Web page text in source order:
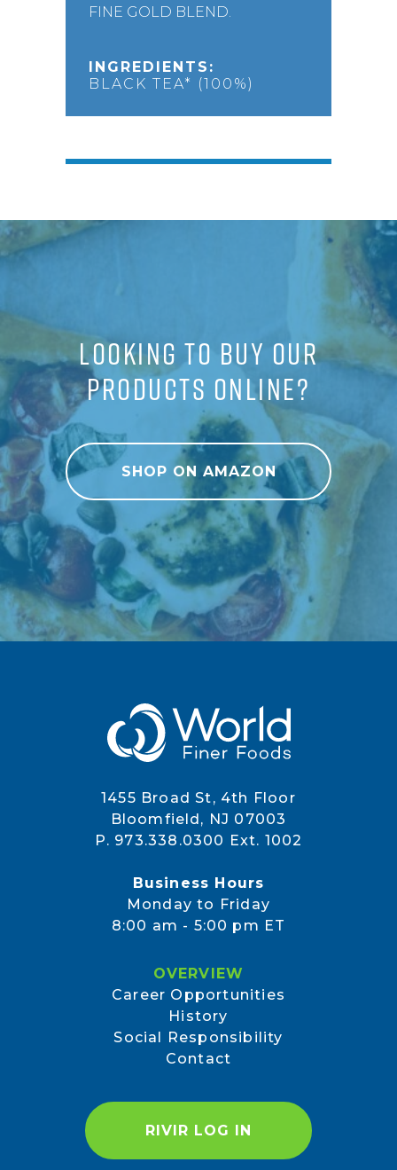
FINE GOLD BLEND.
INGREDIENTS:
BLACK TEA* (100%)
LOOKING TO BUY OUR
PRODUCTS ONLINE?
SHOP ON AMAZON
1455 Broad St, 4th Floor
Bloomfield, NJ 07003
P. 973.338.0300 Ext. 1002
Business Hours
Monday to Friday
8:00 am - 5:00 pm ET
OVERVIEW
Career Opportunities
History
Social Responsibility
Contact
RIVIR LOG IN